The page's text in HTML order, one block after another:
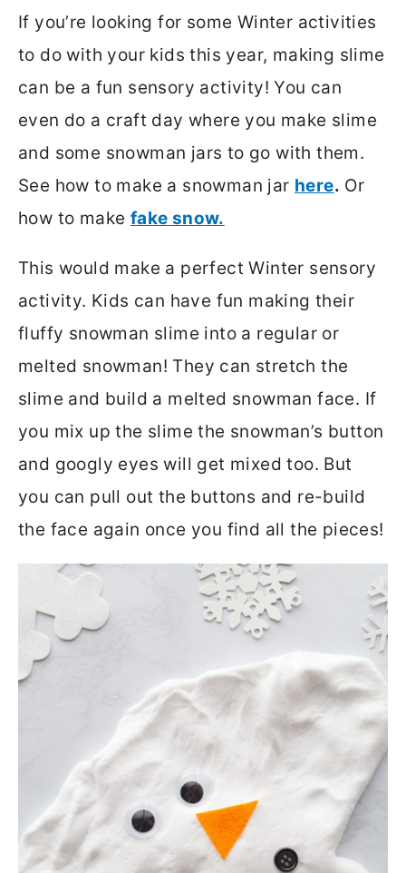
If you’re looking for some Winter activities
to do with your kids this year, making slime
can be a fun sensory activity! You can
even do a craft day where you make slime
and some snowman jars to go with them.
See how to make a snowman jar here. Or
how to make fake snow.
This would make a perfect Winter sensory
activity. Kids can have fun making their
fluffy snowman slime into a regular or
melted snowman! They can stretch the
slime and build a melted snowman face. If
you mix up the slime the snowman’s button
and googly eyes will get mixed too. But
you can pull out the buttons and re-build
the face again once you find all the pieces!